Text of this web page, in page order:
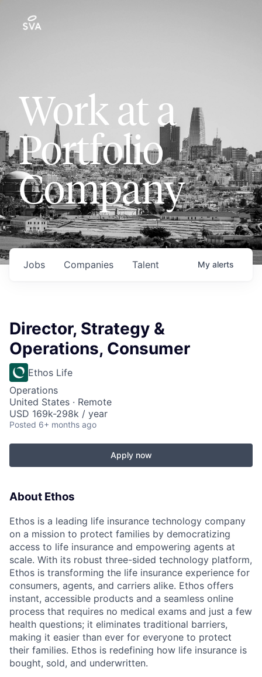
Work at a
Portfolio
Company
Jobs Companies Talent My alerts
Director, Strategy &
Operations, Consumer
Ethos Life
Operations
United States · Remote
USD 169k-298k / year
Posted 6+ months ago
Apply now
About Ethos
Ethos is a leading life insurance technology company
on a mission to protect families by democratizing
access to life insurance and empowering agents at
scale. With its robust three-sided technology platform,
Ethos is transforming the life insurance experience for
consumers, agents, and carriers alike. Ethos offers
instant, accessible products and a seamless online
process that requires no medical exams and just a few
health questions; it eliminates traditional barriers,
making it easier than ever for everyone to protect
their families. Ethos is redefining how life insurance is
bought, sold, and underwritten.